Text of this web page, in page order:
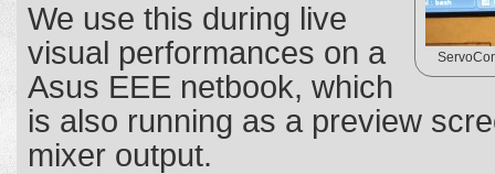
We use this during live
visual performances on a
Asus EEE netbook, which
is also running as a preview
mixer output.